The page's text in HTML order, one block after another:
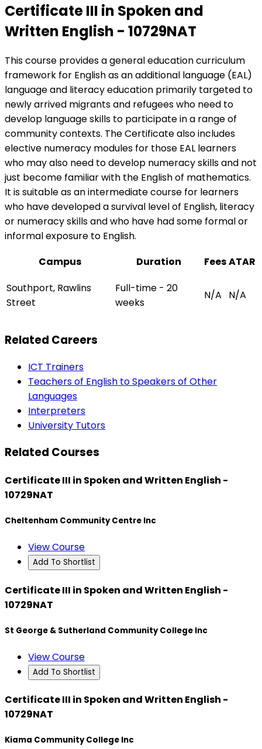
Certificate III in Spoken and
Written English - 10729NAT
This course provides a general education curriculum
framework for English as an additional language (EAL)
language and literacy education primarily targeted to
newly arrived migrants and refugees who need to
develop language skills to participate in a range of
community contexts. The Certificate also includes
elective numeracy modules for those EAL learners
who may also need to develop numeracy skills and not
just become familiar with the English of mathematics.
It is suitable as an intermediate course for learners
who have developed a survival level of English, literacy
or numeracy skills and who have had some formal or
informal exposure to English.
Campus
Duration FeesATAR
Southport, Rawlins
Street
Full-time - 20
weeks
N/A N/A
Related Careers
ICT Trainers
Teachers of English to Speakers of Other
Languages
Interpreters
University Tutors
Related Courses
Certificate III in Spoken and Written English -
10729NAT
Cheltenham Community Centre Inc
View Course
Add To Shortlist
Certificate III in Spoken and Written English -
10729NAT
St George & Sutherland Community College Inc
View Course
Add To Shortlist
Certificate III in Spoken and Written English -
10729NAT
Kiama Community College Inc